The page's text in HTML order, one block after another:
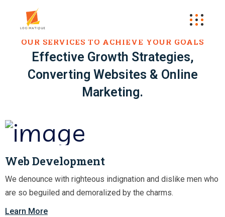
OUR SERVICES TO ACHIEVE YOUR GOALS
Effective Growth Strategies,
Converting Websites & Online
Marketing.
Web Development
We denounce with righteous indignation and dislike men who
are so beguiled and demoralized by the charms.
Learn More